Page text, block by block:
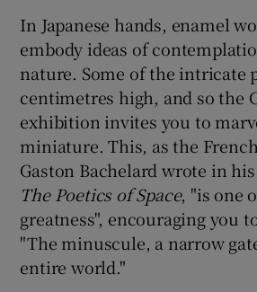
In Japanese hands, enamel
embody ideas of
nature. Some of the intricate
centimetres high, and so the
exhibition invites you to
miniature. This, as the
Gaston Bachelard wrote in
The Poetics of Space, "is one
greatness", encouraging you
"The minuscule, a narrow
entire world."